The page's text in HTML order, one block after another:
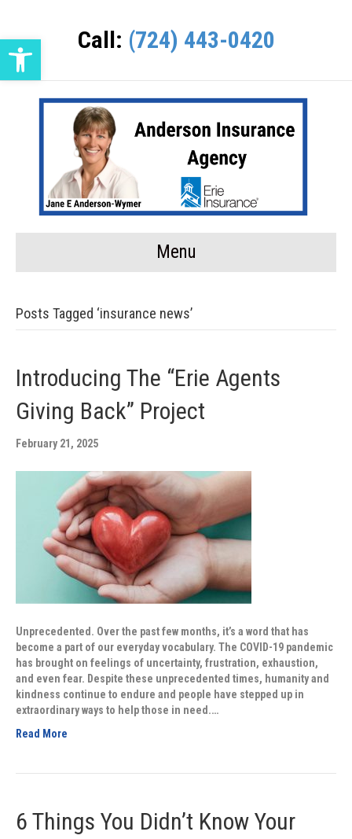
Open toolbar Call: (724) 443-0420
Menu
Posts Tagged ‘insurance news’
Introducing The “Erie Agents
Giving Back” Project
February 21, 2025
Unprecedented. Over the past few months, it’s a word that has
become a part of our everyday vocabulary. The COVID-19 pandemic
has brought on feelings of uncertainty, frustration, exhaustion,
and even fear. Despite these unprecedented times, humanity and
kindness continue to endure and people have stepped up in
extraordinary ways to help those in need.…
Read More
6 Things You Didn’t Know Your